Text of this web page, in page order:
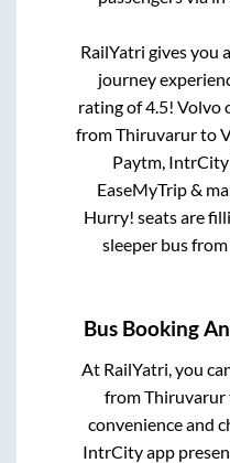
RailYatri gives you
journey
rating of 4.5! Volvo
fromThiruvarurto
Paytm,
EaseMyTrip &
Hurry! seats are
sleeper bus from
Bus Booking
At RailYatri, you
fromThiruvarur
convenience and
IntrCity app